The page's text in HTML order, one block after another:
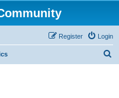
Login
Register